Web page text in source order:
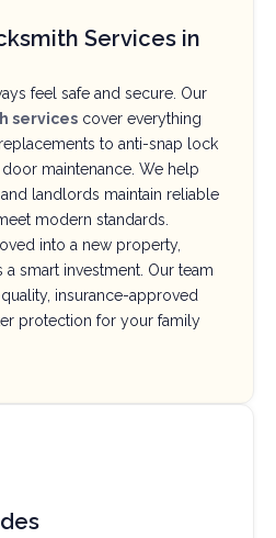
Services in
feel safe and secure. Our
services cover everything
to anti-snap lock
maintenance. We help
landlords maintain reliable
modern standards.
into a new property,
smart investment. Our team
insurance-approved
protection for your family